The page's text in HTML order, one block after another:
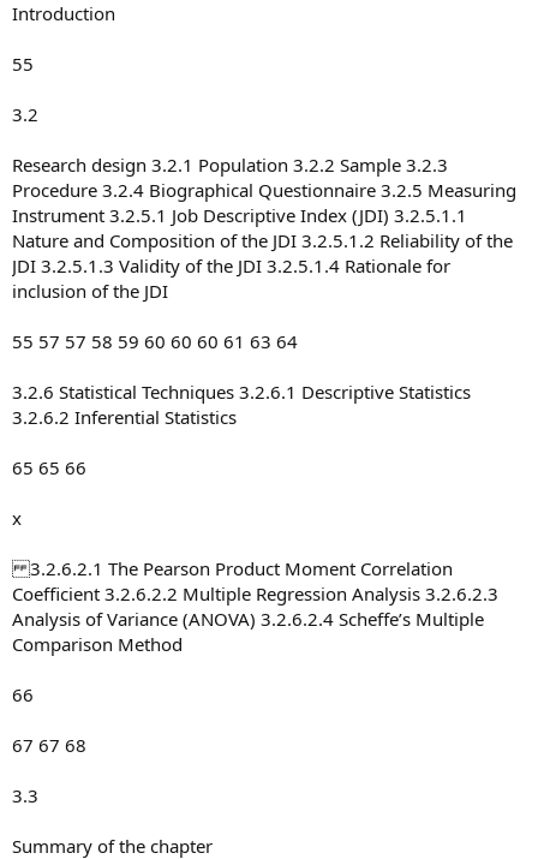
Introduction
55
3.2
Research design 3.2.1 Population 3.2.2 Sample 3.2.3
Procedure 3.2.4 Biographical Questionnaire 3.2.5 Measuring
Instrument 3.2.5.1 Job Descriptive Index (JDI) 3.2.5.1.1
Nature and Composition of the JDI 3.2.5.1.2 Reliability of the
JDI 3.2.5.1.3 Validity of the JDI 3.2.5.1.4 Rationale for
inclusion of the JDI
55 57 57 58 59 60 60 60 61 63 64
3.2.6 Statistical Techniques 3.2.6.1 Descriptive Statistics
3.2.6.2 Inferential Statistics
65 65 66
x
3.2.6.2.1 The Pearson Product Moment Correlation
Coefficient 3.2.6.2.2 Multiple Regression Analysis 3.2.6.2.3
Analysis of Variance (ANOVA) 3.2.6.2.4 Scheffe’s Multiple
Comparison Method
66
67 67 68
3.3
Summary of the chapter